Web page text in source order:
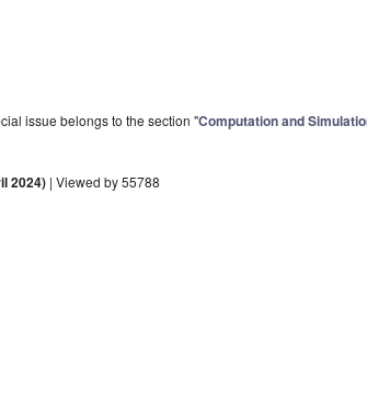
issue belongs to the section "Computation and
2024) | Viewed by 55788